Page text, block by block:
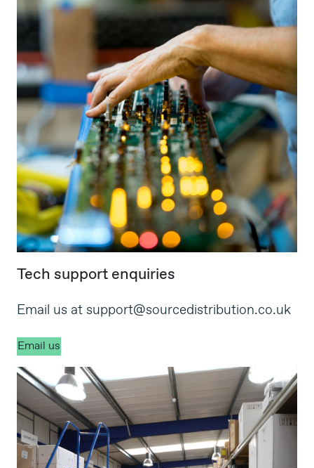
Tech support enquiries
Email us at support@sourcedistribution.co.uk
Email us